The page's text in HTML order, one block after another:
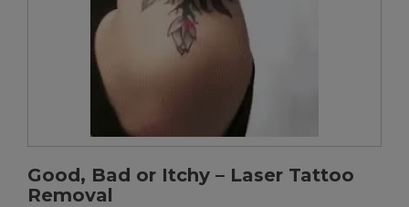
Good, Bad or Itchy – Laser Tattoo
Removal